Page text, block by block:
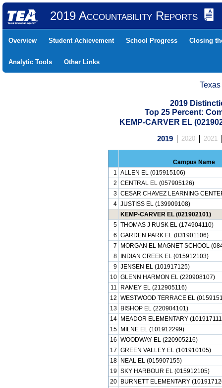
2019 Accountability Reports
Overview Student Achievement School Progress Closing
Analytic Tools Other Links
2019
Top 25 Percent:
KEMP-CARVER EL
2019 2020 2021
Campus Name
1 ALLEN EL (015915106)
2 CENTRAL EL (057905126)
3 CESAR CHAVEZ LEARNING
4 JUSTISS EL (139909108)
KEMP-CARVER EL (021902101)
5 THOMAS J RUSK EL (174904110)
6 GARDEN PARK EL (031901106)
7
MORGAN EL MAGNET SCHOOL
8
INDIAN CREEK EL (015912103)
9 JENSEN EL (101917125)
10 GLENN HARMON EL (220908107)
11
RAMEY EL (212905116)
12 WESTWOOD TERRACE EL
13
BISHOP EL (220904101)
14
MEADOR ELEMENTARY
15
MILNE EL (101912299)
16 WOODWAY EL (220905216)
17 GREEN VALLEY EL (101910105)
18
NEAL EL (015907155)
19 SKY HARBOUR EL (015912105)
20
BURNETT ELEMENTARY